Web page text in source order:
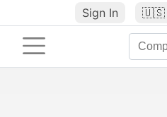
Sign In 🇺🇸